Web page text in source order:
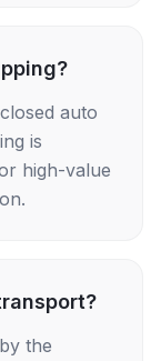
auto
is
high-value
the